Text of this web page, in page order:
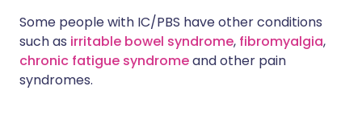
Some people with IC/PBS have other conditions
such as irritable bowel syndrome, fibromyalgia,
chronic fatigue syndromeand other pain
syndromes.